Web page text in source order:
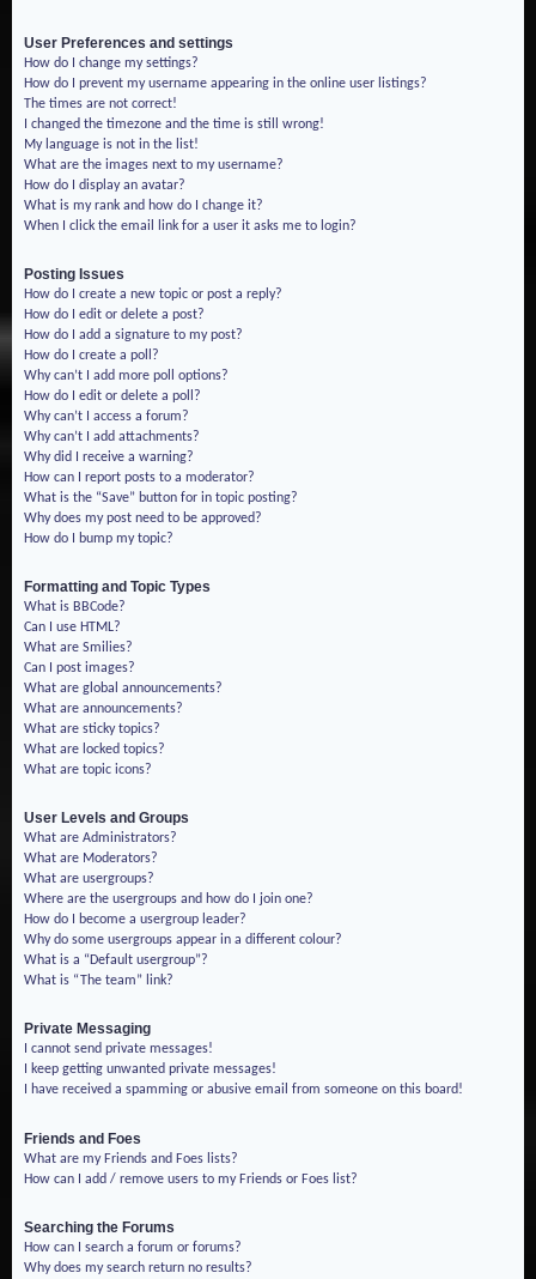
User Preferences and settings
How do I change my settings?
How do I prevent my username appearing in the online user listings?
The times are not correct!
I changed the timezone and the time is still wrong!
My language is not in the list!
What are the images next to my username?
How do I display an avatar?
What is my rank and how do I change it?
When I click the email link for a user it asks me to login?
Posting Issues
How do I create a new topic or post a reply?
How do I edit or delete a post?
How do I add a signature to my post?
How do I create a poll?
Why can’t I add more poll options?
How do I edit or delete a poll?
Why can’t I access a forum?
Why can’t I add attachments?
Why did I receive a warning?
How can I report posts to a moderator?
What is the “Save” button for in topic posting?
Why does my post need to be approved?
How do I bump my topic?
Formatting and Topic Types
What is BBCode?
Can I use HTML?
What are Smilies?
Can I post images?
What are global announcements?
What are announcements?
What are sticky topics?
What are locked topics?
What are topic icons?
User Levels and Groups
What are Administrators?
What are Moderators?
What are usergroups?
Where are the usergroups and how do I join one?
How do I become a usergroup leader?
Why do some usergroups appear in a different colour?
What is a “Default usergroup”?
What is “The team” link?
Private Messaging
I cannot send private messages!
I keep getting unwanted private messages!
I have received a spamming or abusive email from someone on this board!
Friends and Foes
What are my Friends and Foes lists?
How can I add / remove users to my Friends or Foes list?
Searching the Forums
How can I search a forum or forums?
Why does my search return no results?